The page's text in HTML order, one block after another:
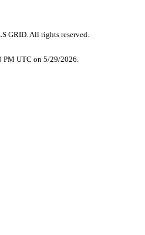
GRID. All rights reserved.
PM UTC on 5/29/2026.